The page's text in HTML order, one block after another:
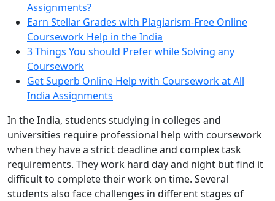
Assignments?
Earn Stellar Grades with Plagiarism-Free Online
Coursework Help in the India
3 Things You should Prefer while Solving any
Coursework
Get Superb Online Help with Coursework at All
India Assignments
In the India, students studying in colleges and
universities require professional help with coursework
when they have a strict deadline and complex task
requirements. They work hard day and night but find it
difficult to complete their work on time. Several
students also face challenges in different stages of